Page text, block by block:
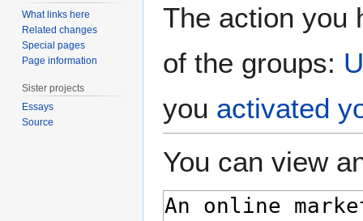
The action you
of the groups:
you activated
You can view
What links here
Related changes
Special pages
Page information
Sister projects
Essays
Source